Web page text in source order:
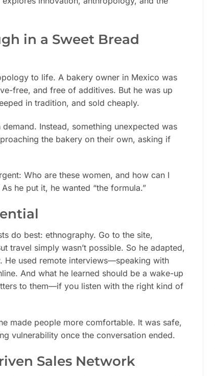
in a Sweet Bread
to life. A bakery owner in Mexico was
free, and free of additives. But he was up
in tradition, and sold cheaply.
Instead, something unexpected was
the bakery on their own, asking if
Who are these women, and how can I
he put it, he wanted “the formula.”
do best: ethnography. Go to the site,
travel simply wasn’t possible. So he adapted,
used remote interviews—speaking with
And what he learned should be a wake-up
to them—if you listen with the right kind of
made people more comfortable. It was safe,
vulnerability once the conversation ended.
Sales Network